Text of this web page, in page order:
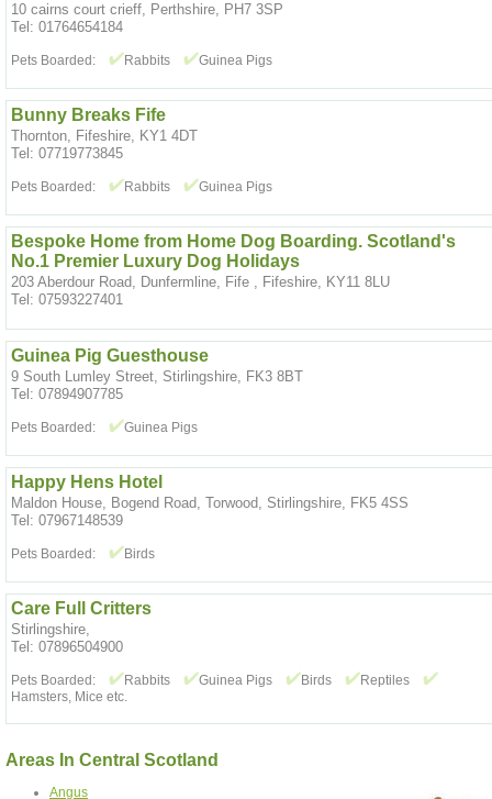
10 cairns court crieff, Perthshire, PH7 3SP
Tel: 01764654184
Pets Boarded: Rabbits Guinea Pigs
Bunny Breaks Fife
Thornton, Fifeshire, KY1 4DT
Tel: 07719773845
Pets Boarded: Rabbits Guinea Pigs
Bespoke Home from Home Dog Boarding. Scotland's
No.1 Premier Luxury Dog Holidays
203 Aberdour Road, Dunfermline, Fife , Fifeshire, KY11 8LU
Tel: 07593227401
Guinea Pig Guesthouse
9 South Lumley Street, Stirlingshire, FK3 8BT
Tel: 07894907785
Pets Boarded: Guinea Pigs
Happy Hens Hotel
Maldon House, Bogend Road, Torwood, Stirlingshire, FK5 4SS
Tel: 07967148539
Pets Boarded: Birds
Care Full Critters
Stirlingshire,
Tel: 07896504900
Pets Boarded: Rabbits Guinea Pigs Birds
Reptiles
Hamsters, Mice etc.
Areas In Central Scotland
Angus